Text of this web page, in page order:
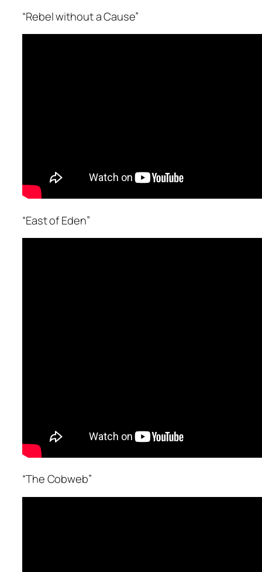
“Rebel without a Cause”
“East of Eden”
“The Cobweb”